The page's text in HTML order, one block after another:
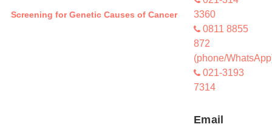
Screening for Genetic Causes of Cancer
3360
0811 8855
872
(phone/
021-3193
7314
Email